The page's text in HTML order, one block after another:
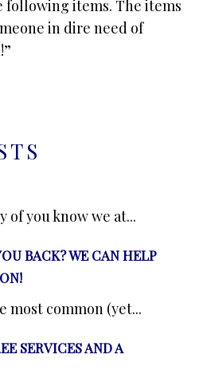
of you know we at...
BACK? WE CAN HELP
most common (yet...
SERVICES AND A
following items. The items
in dire need of